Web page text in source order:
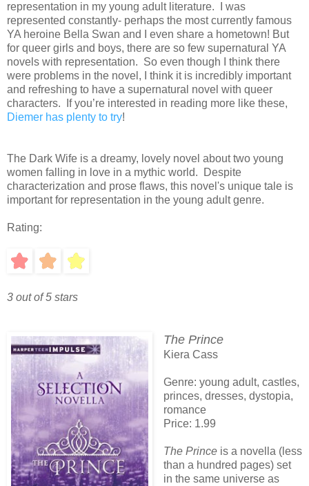
representation in my young adult literature. I was
represented constantly- perhaps the most currently famous
YA heroine Bella Swan and I even share a hometown! But
for queer girls and boys, there are so few supernatural YA
novels with representation. So even though I think there
were problems in the novel, I think it is incredibly important
and refreshing to have a supernatural novel with queer
characters. If you’re interested in reading more like these,
Diemer has plenty to try!
The Dark Wife is a dreamy, lovely novel about two young
women falling in love in a mythic world. Despite
characterization and prose flaws, this novel's unique tale is
important for representation in the young adult genre.
Rating:
3 out of 5 stars
The Prince
Kiera Cass
Genre: young adult, castles,
princes, dresses, dystopia,
romance
Price: 1.99
The Princeis a novella (less
than a hundred pages) set
in the same universe as